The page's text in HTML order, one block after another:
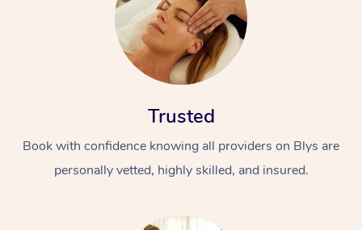
Trusted
Book with confidence knowing all providers on Blys are
personally vetted, highly skilled, and insured.